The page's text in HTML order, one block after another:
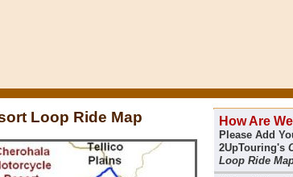
How Are
Please Add
2UpTouring's
Loop Ride
Loop Ride Map